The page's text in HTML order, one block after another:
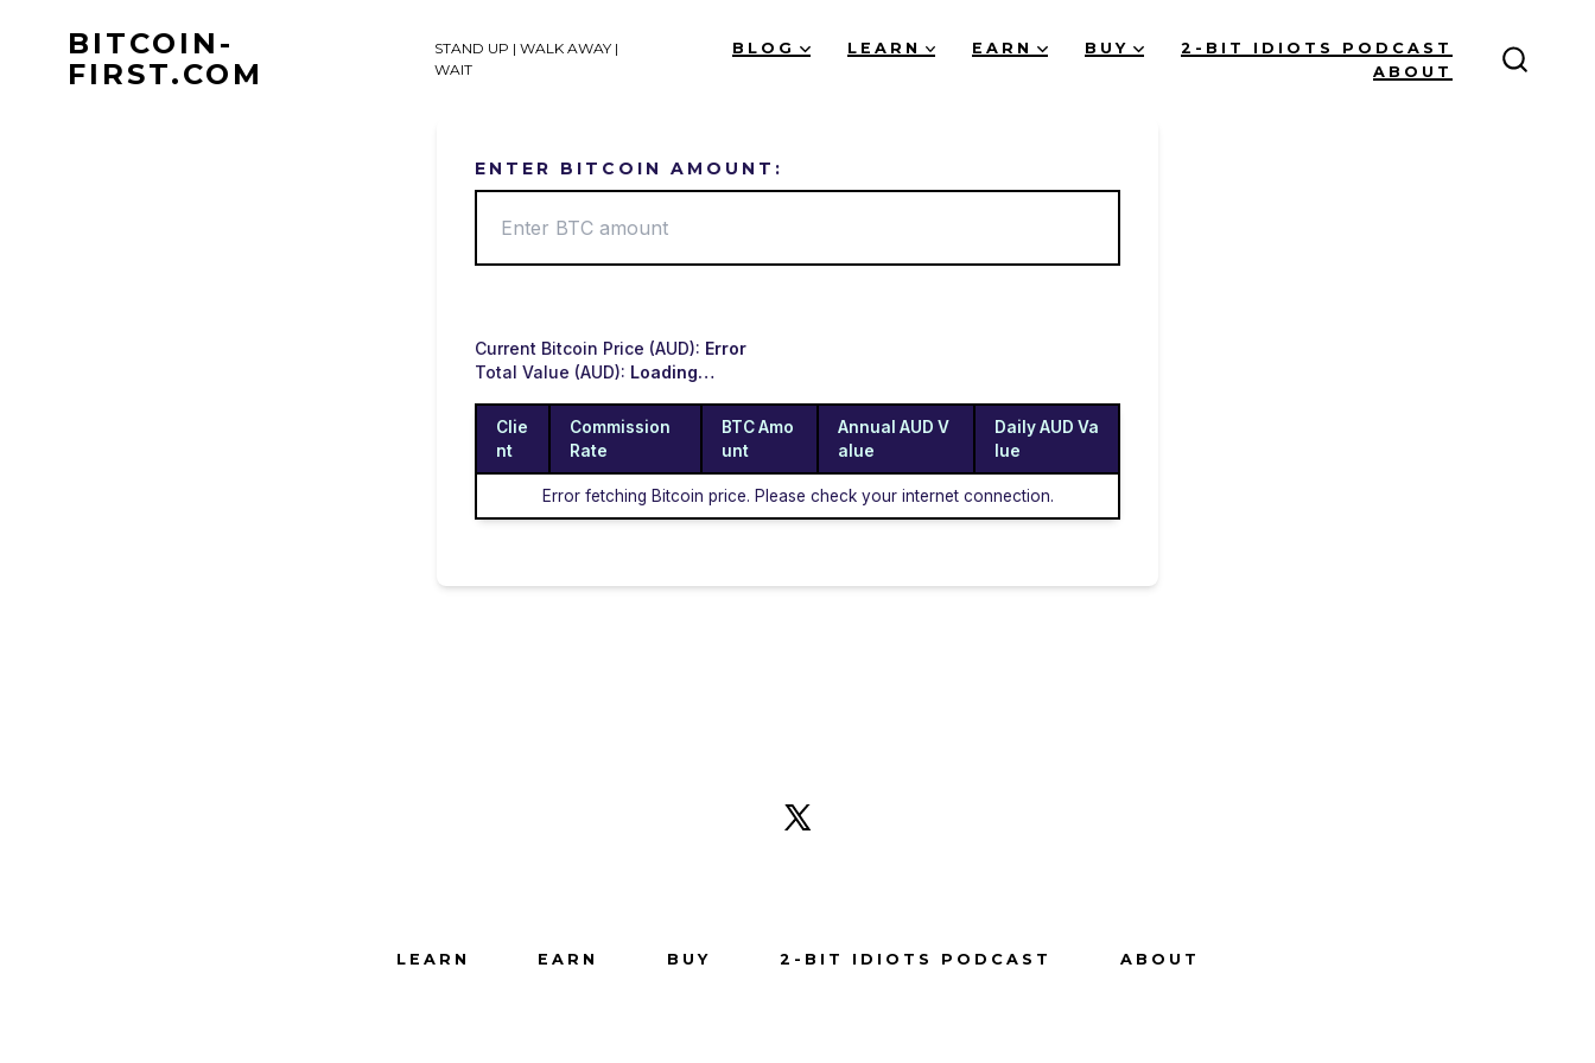
BITCOIN-
FIRST.COM
STAND UP | WALK AWAY |
WAIT
BLOG LEARN EARN BUY
2-BIT IDIOTS PODCAST
ABOUT
ENTER BITCOIN AMOUNT:
Current Bitcoin Price (AUD): Error
Total Value (AUD): Loading…
Clie
nt
Commission
Rate
BTC Amo
unt
Annual AUD V
alue
Daily AUD Va
lue
Error fetching Bitcoin price. Please check your internet connection.
Open
LEARN EARN BUY 2-BIT IDIOTS PODCAST ABOUT